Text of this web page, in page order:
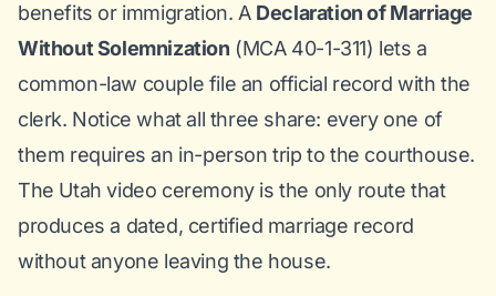
benefits or immigration. A Declaration of Marriage
Without Solemnization (MCA 40-1-311) lets a
common-law couple file an official record with the
clerk. Notice what all three share: every one of
them requires an in-person trip to the courthouse.
The Utah video ceremony is the only route that
produces a dated, certified marriage record
without anyone leaving the house.